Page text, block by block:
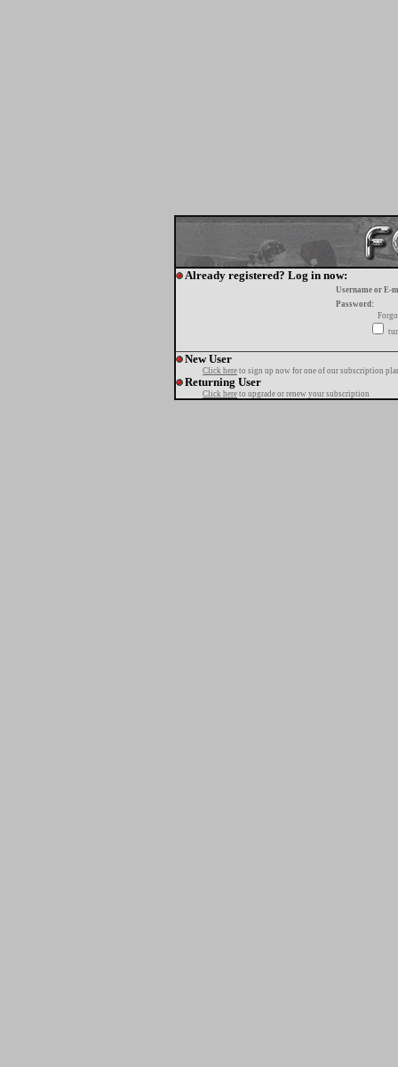
Already registered? Log in now:
Username or E-
Password:
New User
Click here to sign up now for one of our subscription
Returning User
Click here to upgrade or renew your subscription